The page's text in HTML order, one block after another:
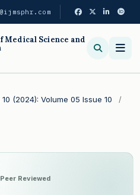
Science and
10 (2024): Volume 05 Issue 10
/
Peer Reviewed